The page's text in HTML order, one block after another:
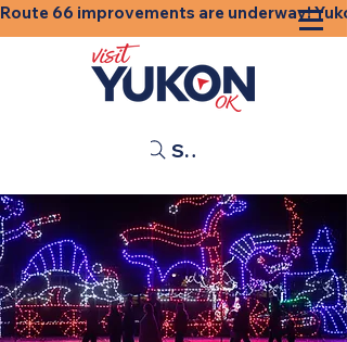
Route 66 improvements are underway!
Search